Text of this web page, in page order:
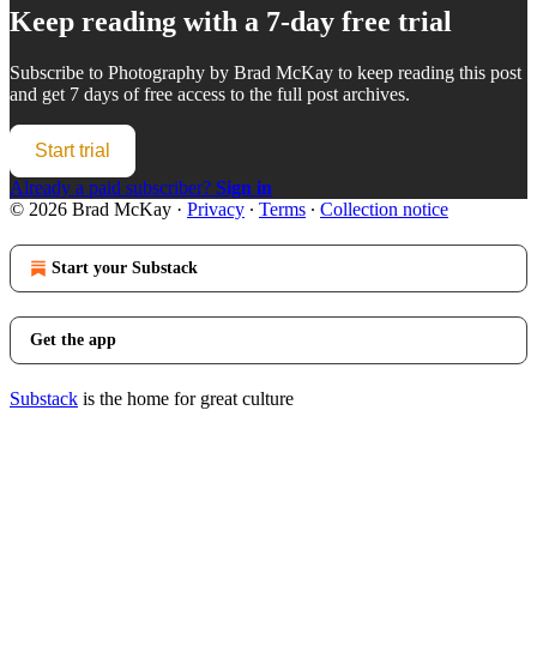
Keep reading with a 7-day free trial
Subscribe to Photography by Brad McKay to keep reading this post
and get 7 days of free access to the full post archives.
Start trial
Already a paid subscriber? Sign in
© 2026 Brad McKay · Privacy ∙ Terms ∙ Collection notice
Start your Substack
Get the app
Substack is the home for great culture